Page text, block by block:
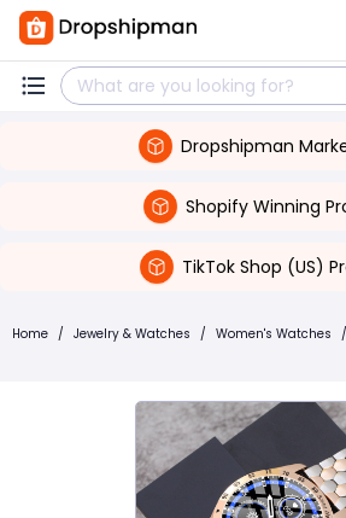
Dropshipman
Shopify Winning
TikTok Shop (US)
Home / Jewelry & Watches / Women's Watches /